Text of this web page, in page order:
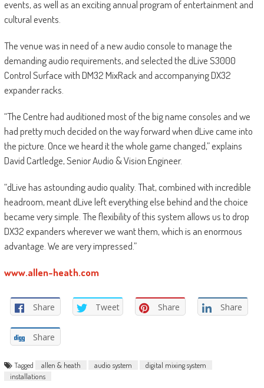
events, as well as an exciting annual program of entertainment and
cultural events.
The venue was in need of a new audio console to manage the
demanding audio requirements, and selected the dLive S3000
Control Surface with DM32 MixRack and accompanying DX32
expander racks.
“The Centre had auditioned most of the big name consoles and we
had pretty much decided on the way forward when dLive came into
the picture. Once we heard it the whole game changed,” explains
David Cartledge, Senior Audio & Vision Engineer.
“dLive has astounding audio quality. That, combined with incredible
headroom, meant dLive left everything else behind and the choice
became very simple. The flexibility of this system allows us to drop
DX32 expanders wherever we want them, which is an enormous
advantage. We are very impressed.”
www.allen-heath.com
Share Tweet Share Share
Share
Tagged allen & heath audio system
digital mixing system
installations